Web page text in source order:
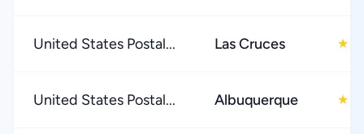
United States Postal... Las Cruces ★
United States Postal... Albuquerque ★